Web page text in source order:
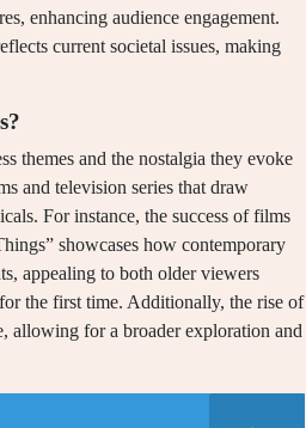
enhancing audience engagement.
current societal issues, making
themes and the nostalgia they evoke
and television series that draw
For instance, the success of films
showcases how contemporary
appealing to both older viewers
the first time. Additionally, the rise of
allowing for a broader exploration and